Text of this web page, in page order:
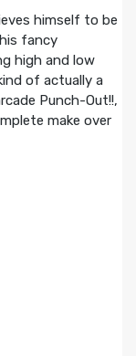
himself to be
fancy
high and low
of actually a
Punch-Out!!,
make over